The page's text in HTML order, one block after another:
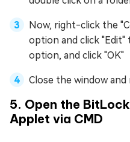
Now, right-click the
option and click "Edit"
option, and click "OK"
Close the window
5. Open the
Applet via CMD